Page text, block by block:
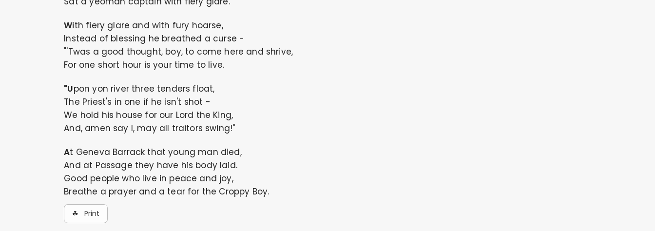
With fiery glare and with fury hoarse,
Instead of blessing he breathed a curse -
"'Twas a good thought, boy, to come here and shrive,
For one short hour is your time to live.
"Upon yon river three tenders float,
The Priest's in one if he isn't shot -
We hold his house for our Lord the King,
And, amen say I, may all traitors swing!"
At Geneva Barrack that young man died,
And at Passage they have his body laid.
Good people who live in peace and joy,
Breathe a prayer and a tear for the Croppy Boy.
☘ Print